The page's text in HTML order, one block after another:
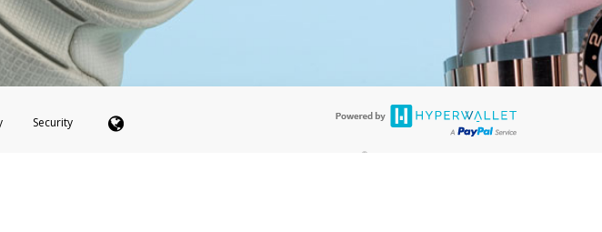
Security
Card can be used everywhere Visa debit cards are accepted. The Hyperwallet Visa ®Prepaid Card is issued by PACE